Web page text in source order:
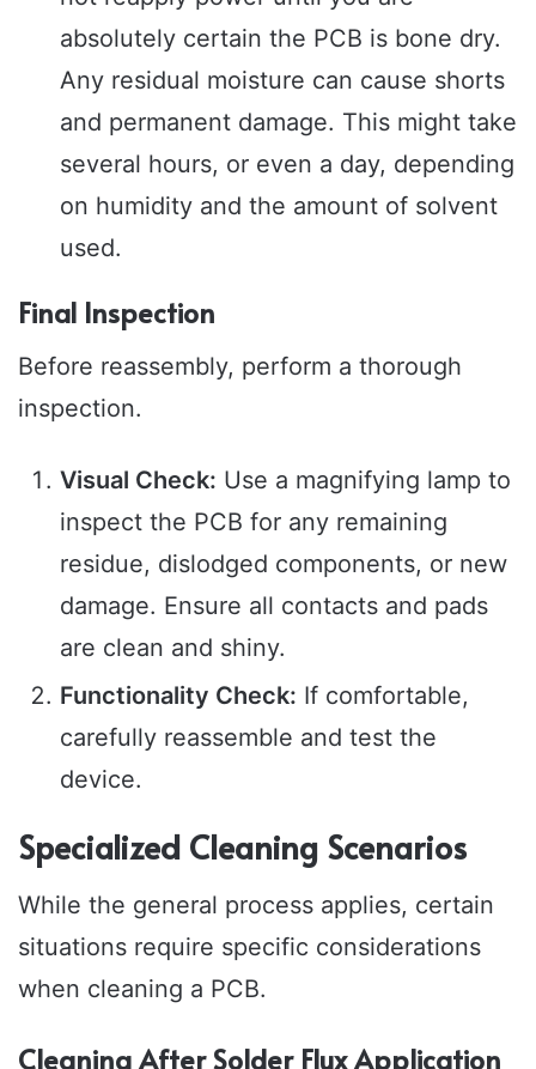
absolutely certain the PCB is bone dry.
Any residual moisture can cause shorts
and permanent damage. This might take
several hours, or even a day, depending
on humidity and the amount of solvent
used.
Final Inspection
Before reassembly, perform a thorough
inspection.
Visual Check: Use a magnifying lamp to
inspect the PCB for any remaining
residue, dislodged components, or new
damage. Ensure all contacts and pads
are clean and shiny.
Functionality Check: If comfortable,
carefully reassemble and test the
device.
Specialized Cleaning Scenarios
While the general process applies, certain
situations require specific considerations
when cleaning a PCB.
Cleaning After Solder Flux Application